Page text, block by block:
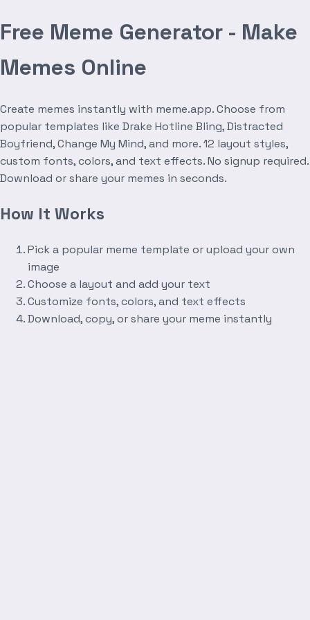
Free Meme Generator - Make
Memes Online
Create memes instantly with meme.app. Choose from
popular templates like Drake Hotline Bling, Distracted
Boyfriend, Change My Mind, and more. 12 layout styles,
custom fonts, colors, and text effects. No signup required.
Download or share your memes in seconds.
How It Works
Pick a popular meme template or upload your own
image
Choose a layout and add your text
Customize fonts, colors, and text effects
Download, copy, or share your meme instantly